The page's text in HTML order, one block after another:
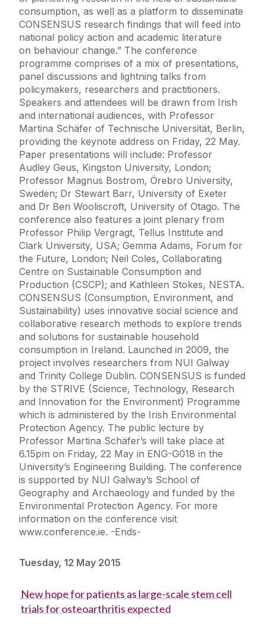
consumption, as well as a platform to disseminate
CONSENSUS research findings that will feed into
national policy action and academic literature
on behaviour change.” The conference
programme comprises of a mix of presentations,
panel discussions and lightning talks from
policymakers, researchers and practitioners.
Speakers and attendees will be drawn from Irish
and international audiences, with Professor
Martina Schäfer of Technische Universität, Berlin,
providing the keynote address on Friday, 22 May.
Paper presentations will include: Professor
Audley Geus, Kingston University, London;
Professor Magnus Bostrom, Örebro University,
Sweden; Dr Stewart Barr, University of Exeter
and Dr Ben Wooliscroft, University of Otago. The
conference also features a joint plenary from
Professor Philip Vergragt, Tellus Institute and
Clark University, USA; Gemma Adams, Forum for
the Future, London; Neil Coles, Collaborating
Centre on Sustainable Consumption and
Production (CSCP); and Kathleen Stokes, NESTA.
CONSENSUS (Consumption, Environment, and
Sustainability) uses innovative social science and
collaborative research methods to explore trends
and solutions for sustainable household
consumption in Ireland. Launched in 2009, the
project involves researchers from NUI Galway
and Trinity College Dublin. CONSENSUS is funded
by the STRIVE (Science, Technology, Research
and Innovation for the Environment) Programme
which is administered by the Irish Environmental
Protection Agency. The public lecture by
Professor Martina Schäfer’s will take place at
6.15pm on Friday, 22 May in ENG-G018 in the
University’s Engineering Building. The conference
is supported by NUI Galway’s School of
Geography and Archaeology and funded by the
Environmental Protection Agency. For more
information on the conference visit
www.conference.ie. -Ends-
Tuesday, 12 May 2015
New hope for patients as large-scale stem cell
trials for osteoarthritis expected